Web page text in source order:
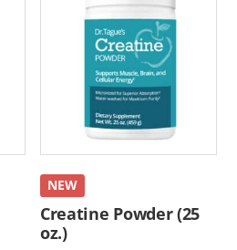
NEW
Creatine Powder (25
oz.)